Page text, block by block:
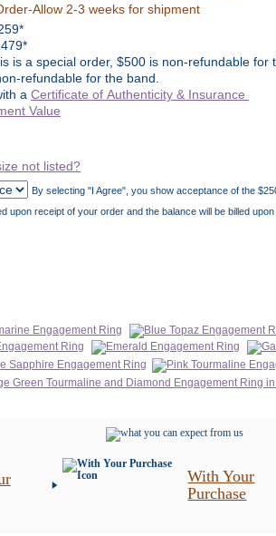
Allow 2-3 weeks for shipment
*
is a special order, $500 is non-refundable for
refundable for the band.
a Certificate of Authenticity & Insurance
Value
not listed?
By selecting "I Agree", you show acceptance of the
upon receipt of your order and the balance will be billed upon
With Your
Purchase